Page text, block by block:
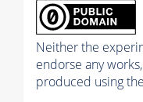
Neither the
endorse any
produced using